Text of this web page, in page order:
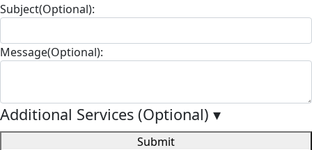
Subject(Optional):
Message(Optional):
Additional Services (Optional) ▾
Submit